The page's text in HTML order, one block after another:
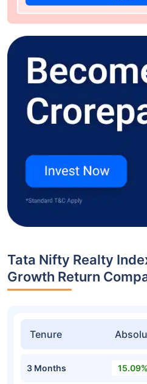
Tata Nifty Realty
Growth Return
Tenure
3 Months 15.09%